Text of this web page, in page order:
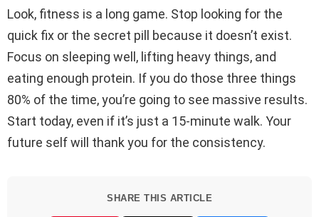
Look, fitness is a long game. Stop looking for the
quick fix or the secret pill because it doesn’t exist.
Focus on sleeping well, lifting heavy things, and
eating enough protein. If you do those three things
80% of the time, you’re going to see massive results.
Start today, even if it’s just a 15-minute walk. Your
future self will thank you for the consistency.
SHARE THIS ARTICLE